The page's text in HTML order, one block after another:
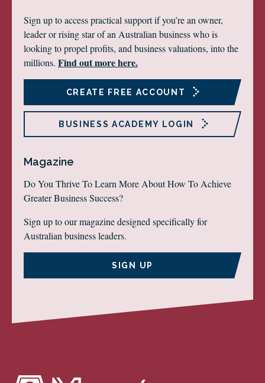
Sign up to access practical support if you’re an owner,
leader or rising star of an Australian business who is
looking to propel profits, and business valuations, into the
millions. Find out more here.
CREATE FREE ACCOUNT
BUSINESS ACADEMY LOGIN
Magazine
Do You Thrive To Learn More About How To Achieve
Greater Business Success?
Sign up to our magazine designed specifically for
Australian business leaders.
SIGN UP